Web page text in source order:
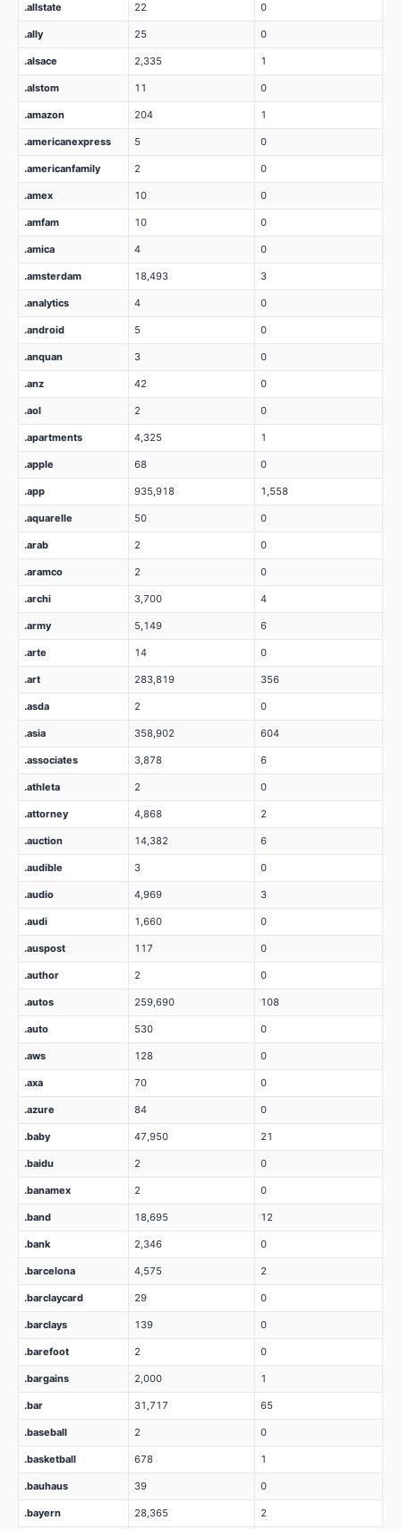
.allstate 22 0
.ally 25 0
.alsace 2,335 1
.alstom 11 0
.amazon 204 1
.americanexpress 5 0
.americanfamily 2 0
.amex 10 0
.amfam 10 0
.amica 4 0
.amsterdam 18,493 3
.analytics 4 0
.android 5 0
.anquan 3 0
.anz 42 0
.aol 2 0
.apartments 4,325 1
.apple 68 0
.app 935,918 1,558
.aquarelle 50 0
.arab 2 0
.aramco 2 0
.archi 3,700 4
.army 5,149 6
.arte 14 0
.art 283,819 356
.asda 2 0
.asia 358,902 604
.associates 3,878 6
.athleta 2 0
.attorney 4,868 2
.auction 14,382 6
.audible 3 0
.audio 4,969 3
.audi 1,660 0
.auspost 117 0
.author 2 0
.autos 259,690 108
.auto 530 0
.aws 128 0
.axa 70 0
.azure 84 0
.baby 47,950 21
.baidu 2 0
.banamex 2 0
.band 18,695 12
.bank 2,346 0
.barcelona 4,575 2
.barclaycard 29 0
.barclays 139 0
.barefoot 2 0
.bargains 2,000 1
.bar 31,717 65
.baseball 2 0
.basketball 678 1
.bauhaus 39 0
.bayern 28,365 2